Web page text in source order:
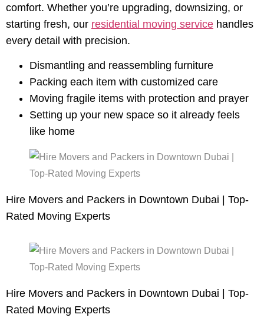
comfort. Whether you’re upgrading, downsizing, or
starting fresh, our residential moving service handles
every detail with precision.
Dismantling and reassembling furniture
Packing each item with customized care
Moving fragile items with protection and prayer
Setting up your new space so it already feels
like home
Hire Movers and Packers in Downtown Dubai | Top-
Rated Moving Experts
Hire Movers and Packers in Downtown Dubai | Top-
Rated Moving Experts